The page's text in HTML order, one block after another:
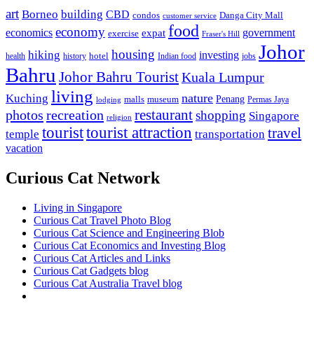
art Borneo building CBD condos customer service Danga City Mall
economics economy exercise expat food Fraser's Hill government
health hiking history hotel housing Indian food investing jobs Johor
Bahru Johor Bahru TouristKuala Lumpur
Kuching living lodging malls museum nature Penang Permas Jaya
photos recreation religion restaurantshopping Singapore
temple touristtourist attraction transportation travel
vacation
Curious Cat Network
Living in Singapore
Curious Cat Travel Photo Blog
Curious Cat Science and Engineering Blob
Curious Cat Economics and Investing Blog
Curious Cat Articles and Links
Curious Cat Gadgets blog
Curious Cat Australia Travel blog